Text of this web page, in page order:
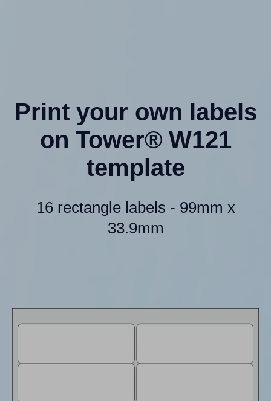
Print your own labels
on Tower® W121
template
16 rectangle labels - 99mm x
33.9mm